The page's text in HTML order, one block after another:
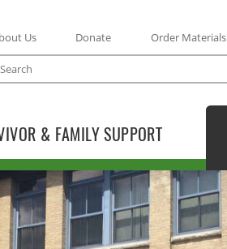
& FAMILY SUPPORT
Us Donate Order Materials